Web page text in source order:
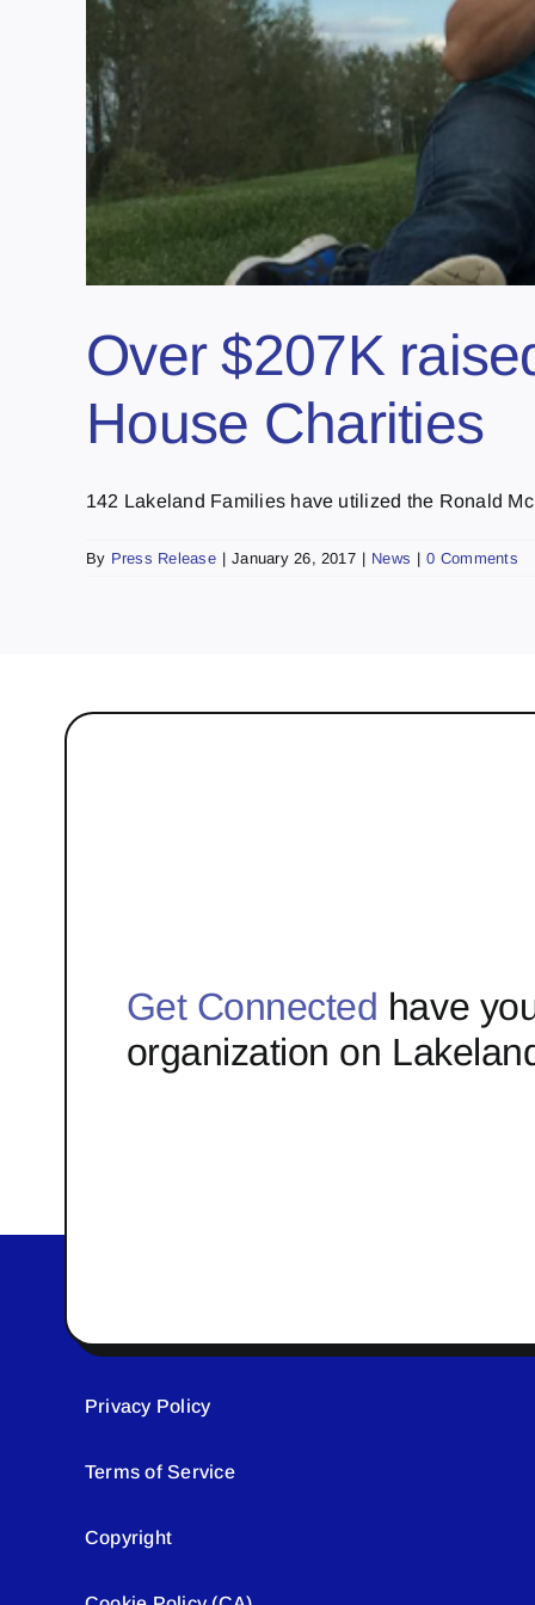
Over $207K
House Charities
142 Lakeland Families have utilized the Ronald
By Press Release | January 26, 2017 | News | 0 Comments
Get Connected have
organization on
Privacy Policy
Terms of Service
Copyright